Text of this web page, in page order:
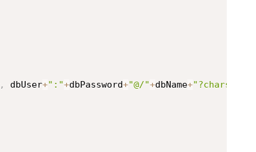
, dbUser+":"+dbPassword+"@/"+dbName+